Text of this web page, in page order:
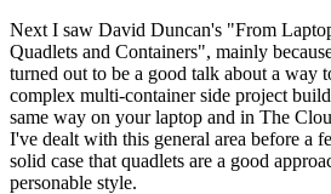
Next I saw David Duncan's "From
Quadlets and Containers", mainly
turned out to be a good talk about a way
complex multi-container side project
same way on your laptop and in The
I've dealt with this general area before a
solid case that quadlets are a good
personable style.